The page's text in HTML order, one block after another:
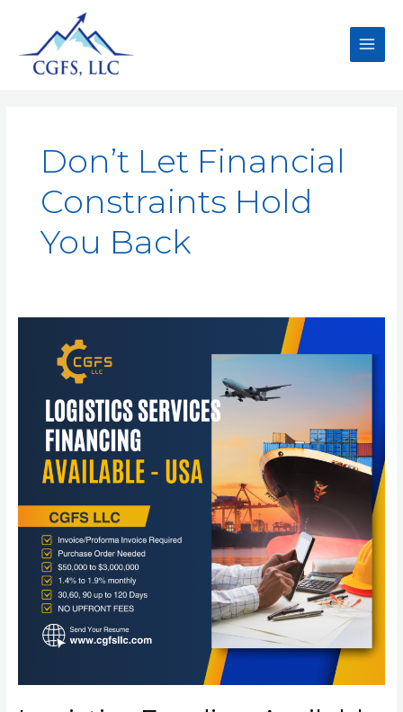
Don’t Let Financial
Constraints Hold
You Back